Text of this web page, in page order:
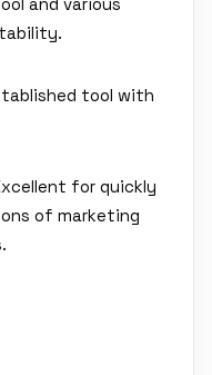
tool with
for quickly
of marketing